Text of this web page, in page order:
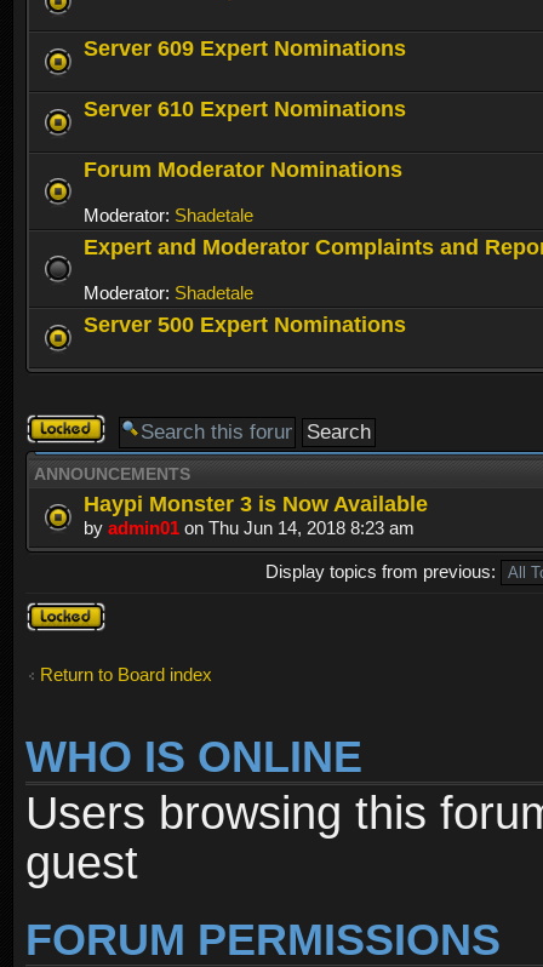
Server 609 Expert Nominations
Server 610 Expert Nominations
Forum Moderator Nominations
Moderator: Shadetale
Expert and Moderator Complaints and
Moderator: Shadetale
Server 500 Expert Nominations
Forum
locked
ANNOUNCEMENTS
Haypi Monster 3 is Now Available
by admin01 on Thu Jun 14, 2018 8:23 am
Display topics from previous:
Forum
locked
Return to Board index
WHO IS ONLINE
Users browsing this
guest
FORUM PERMISSIONS